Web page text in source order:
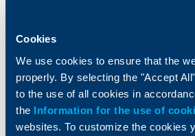
Cookies
We use cookies to ensure that the
properly. By selecting the "Accept
to the use of all cookies in
the Information for the use of
websites. To customize the cookies
Cards
Accounts and payments
Loans
Savings and Investments
Insurance
Financing
Cash
Тrade
POS
Markets,